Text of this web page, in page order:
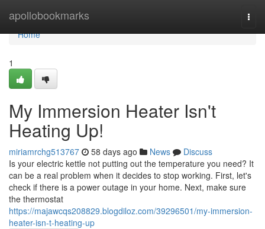
apollobookmarks
Home
Home
1
My Immersion Heater Isn't
Heating Up!
miriamrchg513767 58 days ago News
Discuss
Is your electric kettle not putting out the temperature you need? It
can be a real problem when it decides to stop working. First, let's
check if there is a power outage in your home. Next, make sure
the thermostat
https://majawcqs208829.blogdiloz.com/39296501/my-immersion-
heater-isn-t-heating-up